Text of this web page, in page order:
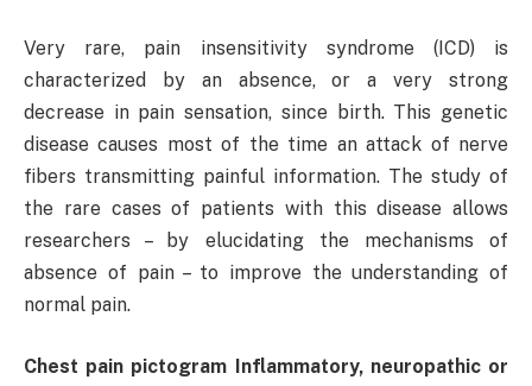
Very rare, pain insensitivity syndrome (ICD) is
characterized by an absence, or a very strong
decrease in pain sensation, since birth. This genetic
disease causes most of the time an attack of nerve
fibers transmitting painful information. The study of
the rare cases of patients with this disease allows
researchers – by elucidating the mechanisms of
absence of pain – to improve the understanding of
normal pain.
Chest pain pictogram Inflammatory, neuropathic or